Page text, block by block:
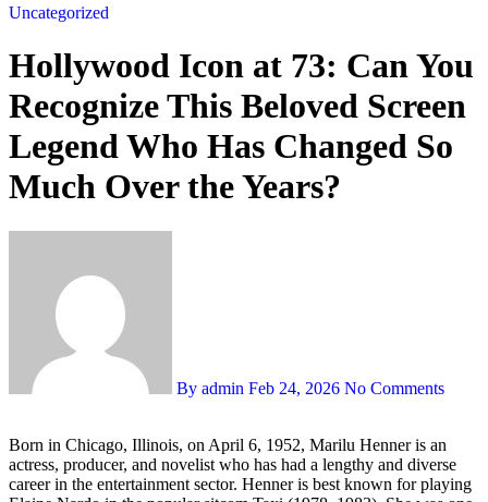
Uncategorized
Hollywood Icon at 73: Can You
Recognize This Beloved Screen
Legend Who Has Changed So
Much Over the Years?
By admin Feb 24, 2026 No Comments
Born in Chicago, Illinois, on April 6, 1952, Marilu Henner is an
actress, producer, and novelist who has had a lengthy and diverse
career in the entertainment sector. Henner is best known for playing